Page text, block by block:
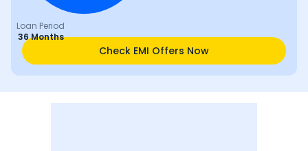
Loan Period
36 Months
Check EMI Offers Now